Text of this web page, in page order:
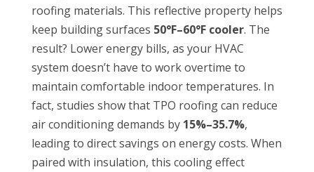
roofing materials. This reflective property helps
keep building surfaces 50°F–60°F cooler. The
result? Lower energy bills, as your HVAC
system doesn’t have to work overtime to
maintain comfortable indoor temperatures. In
fact, studies show that TPO roofing can reduce
air conditioning demands by 15%–35.7%,
leading to direct savings on energy costs. When
paired with insulation, this cooling effect